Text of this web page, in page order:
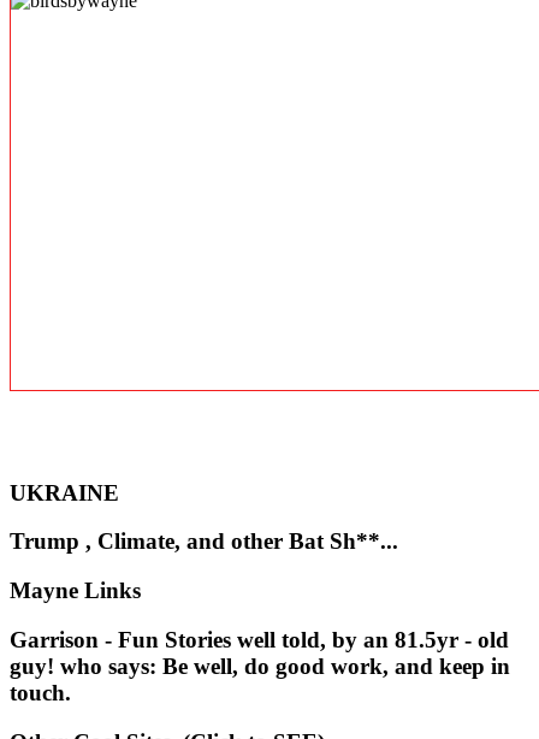
UKRAINE
Trump , Climate, and other Bat Sh**...
Mayne Links
Garrison - Fun Stories well told, by an 81.5yr - old
guy! who says: Be well, do good work, and keep in
touch.